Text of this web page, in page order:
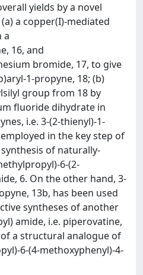
yields by a novel
a copper(I)-mediated
a
16, and
bromide, 17, to give
1-propyne, 18; (b)
group from 18 by
fluoride dihydrate in
i.e. 3-(2-thienyl)-1-
in the key step of
of naturally-
6-(2-
6. On the other hand, 3-
13b, has been used
syntheses of another
amide, i.e. piperovatine,
a structural analogue of
6-(4-methoxyphenyl)-4-